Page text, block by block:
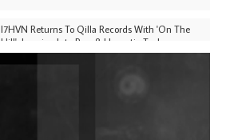
I7HVN Returns To Qilla Records With 'On The
Hill', Leaning Into Raw & Hypnotic Techno